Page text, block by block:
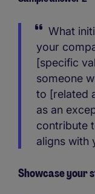
What
your
[specific
someone
to [related
as an
contribute
aligns with
Showcase your